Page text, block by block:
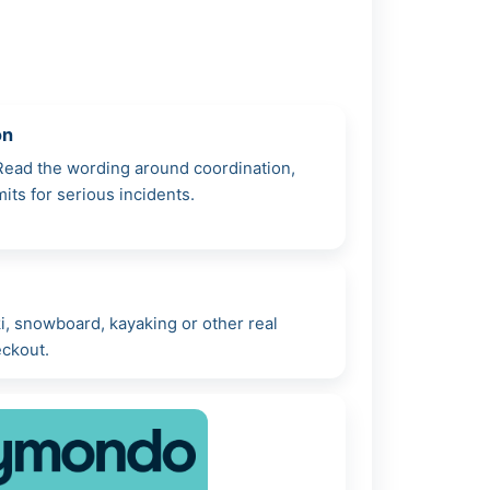
the wording around coordination,
for serious incidents.
snowboard, kayaking or other real